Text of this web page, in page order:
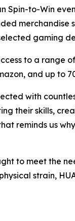
Spin-to-Win
gaming
to a range
and up to
with
their skills,
reminds us
to meet the
strain,